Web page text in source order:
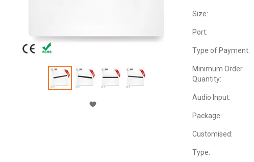
Size:
Port:
Type of Payment:
Minimum Order
Quantity:
Audio Input:
Package:
Customised:
Type: